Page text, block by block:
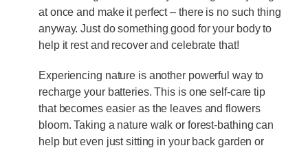
at once and make it perfect – there is no such thing
anyway. Just do something good for your body to
help it rest and recover and celebrate that!
Experiencing nature is another powerful way to
recharge your batteries. This is one self-care tip
that becomes easier as the leaves and flowers
bloom. Taking a nature walk or forest-bathing can
help but even just sitting in your back garden or